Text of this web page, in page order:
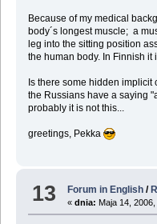
Because of my medical
body´s longest muscle; a
leg into the sitting position
the human body. In Finnish it
Is there some hidden
the Russians have a saying
probably it is not this...
greetings, Pekka
13 Forum in English /
«dnia: Maja 14,